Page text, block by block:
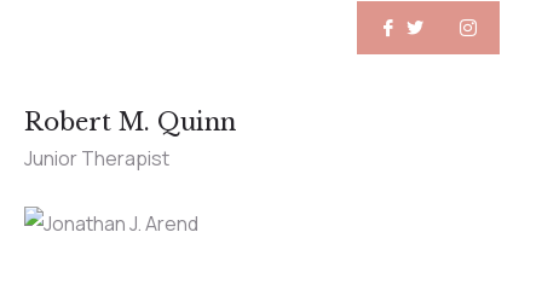
Robert M. Quinn
Junior Therapist